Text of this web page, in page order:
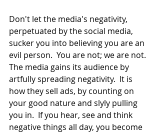
Don't let the media's negativity,
perpetuated by the social media,
sucker you into believing you are an
evil person.  You are not; we are not.
The media gains its audience by
artfully spreading negativity.  It is
how they sell ads, by counting on
your good nature and slyly pulling
you in.  If you hear, see and think
negative things all day, you become